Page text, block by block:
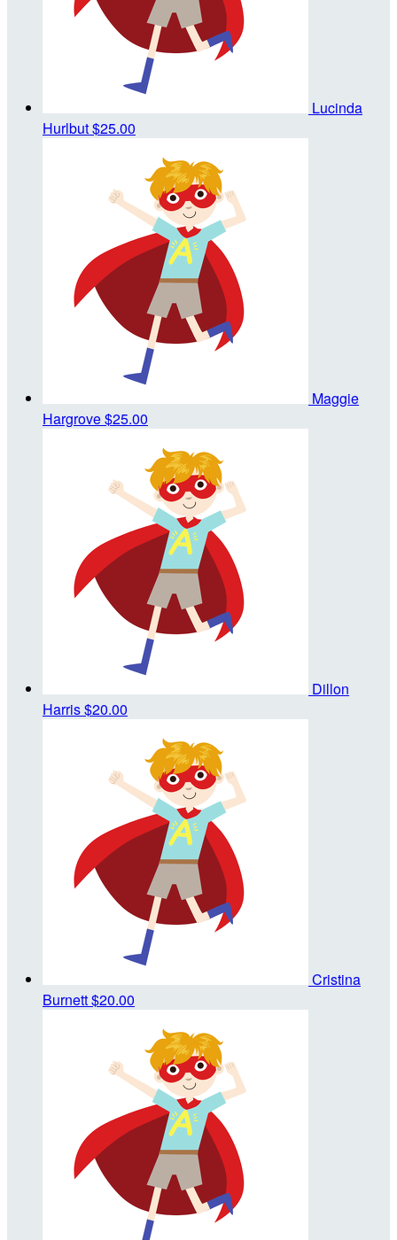
Lucinda
Hurlbut$25.00
Maggie
Hargrove$25.00
Dillon
Harris$20.00
Cristina
Burnett$20.00